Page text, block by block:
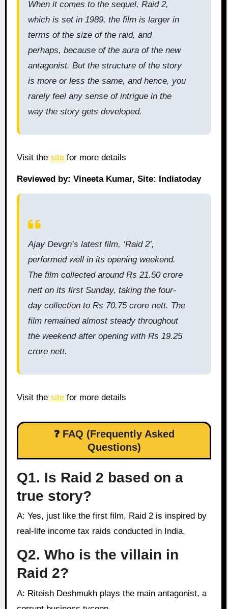
When it comes to the sequel, Raid 2,
which is set in 1989, the film is larger in
terms of the size of the raid, and
perhaps, because of the aura of the new
antagonist. But the structure of the story
is more or less the same, and hence, you
rarely feel any sense of intrigue in the
way the story gets developed.
Visit the site for more details
Reviewed by: Vineeta Kumar, Site: Indiatoday
Ajay Devgn’s latest film, ‘Raid 2’,
performed well in its opening weekend.
The film collected around Rs 21.50 crore
nett on its first Sunday, taking the four-
day collection to Rs 70.75 crore nett. The
film remained almost steady throughout
the weekend after opening with Rs 19.25
crore nett.
Visit the site for more details
❓ FAQ (Frequently Asked
Questions)
Q1. Is Raid 2 based on a
true story?
A: Yes, just like the first film, Raid 2 is inspired by
real-life income tax raids conducted in India.
Q2. Who is the villain in
Raid 2?
A: Riteish Deshmukh plays the main antagonist, a